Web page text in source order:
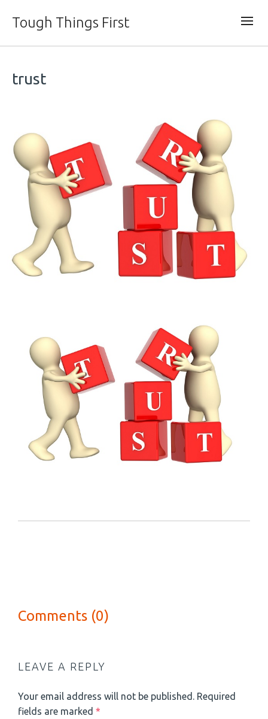
Tough Things First
trust
Comments (0)
LEAVE A REPLY
Your email address will not be published. Required
fields are marked *